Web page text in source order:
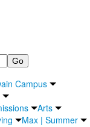
Campus
Arts
Max | Summer